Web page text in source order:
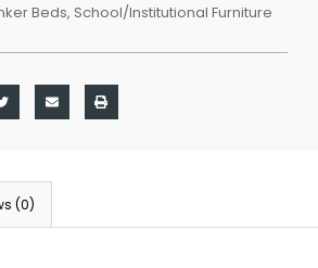
Beds, School/Institutional Furniture
(0)